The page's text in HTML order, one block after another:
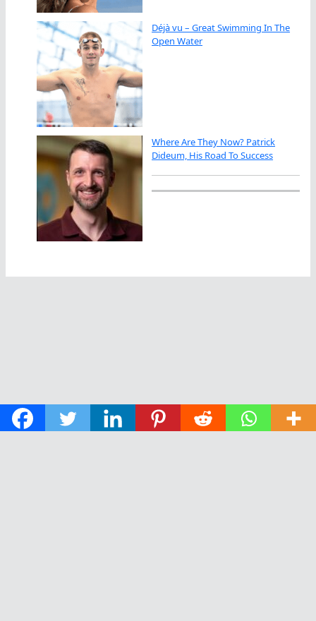
Déjà vu – Great Swimming In The
Open Water
Where Are They Now? Patrick
Dideum, His Road To Success